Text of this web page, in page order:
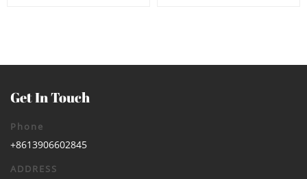
Get In Touch
Phone
+8613906602845
ADDRESS